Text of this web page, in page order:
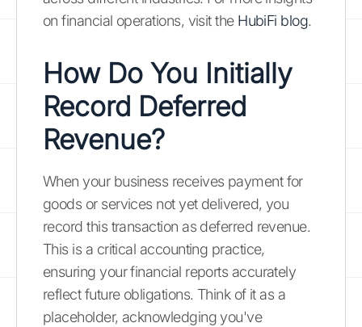
on financial operations, visit the HubiFi blog.
How Do You Initially
Record Deferred
Revenue?
When your business receives payment for
goods or services not yet delivered, you
record this transaction as deferred revenue.
This is a critical accounting practice,
ensuring your financial reports accurately
reflect future obligations. Think of it as a
placeholder, acknowledging you've